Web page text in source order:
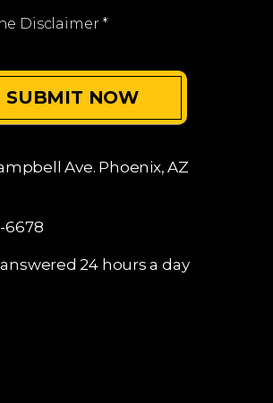
Disclaimer *
Ave. Phoenix, AZ
6678
24 hours a day